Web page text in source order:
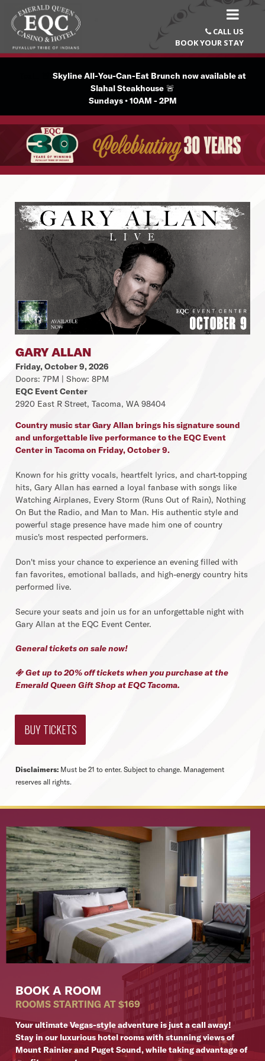
 CALL US
BOOK YOUR STAY
Skyline All-You-Can-Eat Brunch now available at
Slahal Steakhouse 🚨
Sundays • 10AM - 2PM
GARY ALLAN
Friday, October 9, 2026
Doors: 7PM | Show: 8PM
EQC Event Center
2920 East R Street, Tacoma, WA 98404
Country music star Gary Allan brings his signature sound
and unforgettable live performance to the EQC Event
Center in Tacoma on Friday, October 9.
Known for his gritty vocals, heartfelt lyrics, and chart-topping
hits, Gary Allan has earned a loyal fanbase with songs like
Watching Airplanes, Every Storm (Runs Out of Rain), Nothing
On But the Radio, and Man to Man. His authentic style and
powerful stage presence have made him one of country
music's most respected performers.
Don't miss your chance to experience an evening filled with
fan favorites, emotional ballads, and high-energy country hits
performed live.
Secure your seats and join us for an unforgettable night with
Gary Allan at the EQC Event Center.
General tickets on sale now!
 Get up to 20% off tickets when you purchase at the
Emerald Queen Gift Shopat EQC Tacoma.
BUY TICKETS
Disclaimers: Must be 21 to enter. Subject to change. Management
reserves all rights.
BOOK A ROOM
ROOMS STARTING AT $169
Your ultimate Vegas-style adventure is just a call away!
Stay in our luxurious hotel rooms with stunning views of
Mount Rainier and Puget Sound, while taking advantage of